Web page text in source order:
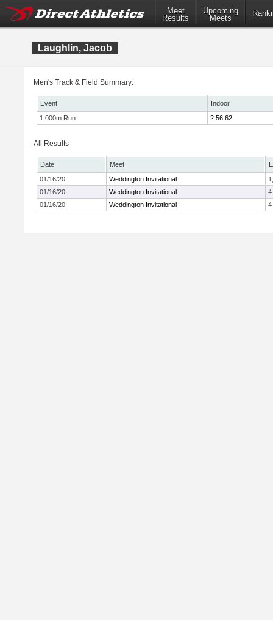
Meet
Results
Upcoming
Meets
Laughlin, Jacob
Men's Track & Field Summary:
Event
Indoor
1,000m Run
2:56.62
All Results
Date Meet
01/16/20
Weddington Invitational
01/16/20
Weddington Invitational
4
01/16/20
Weddington Invitational 4